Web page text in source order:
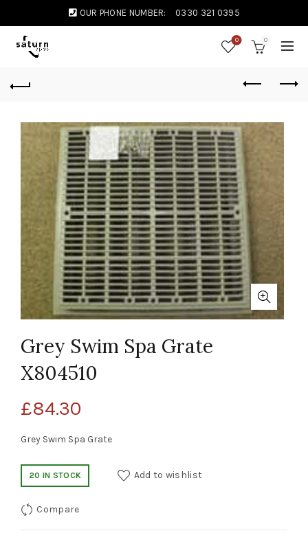
OUR PHONE NUMBER: 0330 321 0395
0 0
Grey Swim Spa Grate
X804510
£84.30
Grey Swim Spa Grate
20 IN STOCK Add to wishlist
Compare